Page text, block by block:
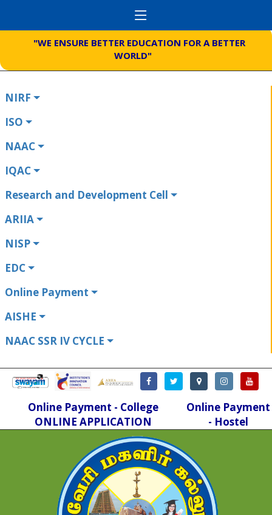
"WE ENSURE BETTER EDUCATION FOR A BETTER
WORLD"
NIRF
ISO
NAAC
IQAC
Research and Development Cell
ARIIA
NISP
EDC
Online Payment
AISHE
NAAC SSR IV CYCLE
Online Payment
- Hostel
Online Payment - College
ONLINE APPLICATION